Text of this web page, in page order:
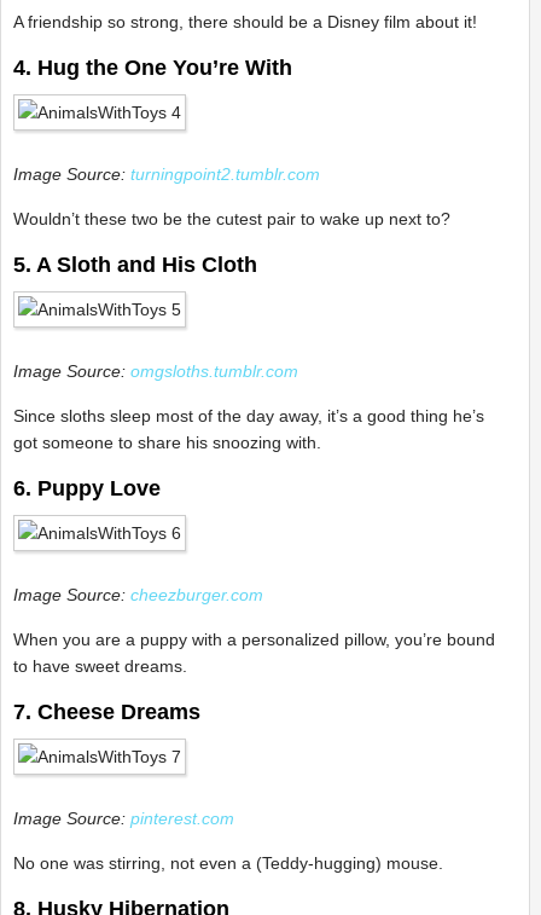
A friendship so strong, there should be a Disney film about it!
4. Hug the One You’re With
Image Source: turningpoint2.tumblr.com
Wouldn’t these two be the cutest pair to wake up next to?
5. A Sloth and His Cloth
Image Source: omgsloths.tumblr.com
Since sloths sleep most of the day away, it’s a good thing he’s
got someone to share his snoozing with.
6. Puppy Love
Image Source: cheezburger.com
When you are a puppy with a personalized pillow, you’re bound
to have sweet dreams.
7. Cheese Dreams
Image Source: pinterest.com
No one was stirring, not even a (Teddy-hugging) mouse.
8. Husky Hibernation